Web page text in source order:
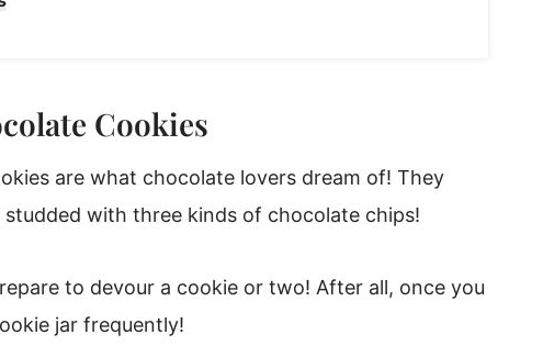
Cookies
are what chocolate lovers dream of! They
with three kinds of chocolate chips!
to devour a cookie or two! After all, once you
jar frequently!